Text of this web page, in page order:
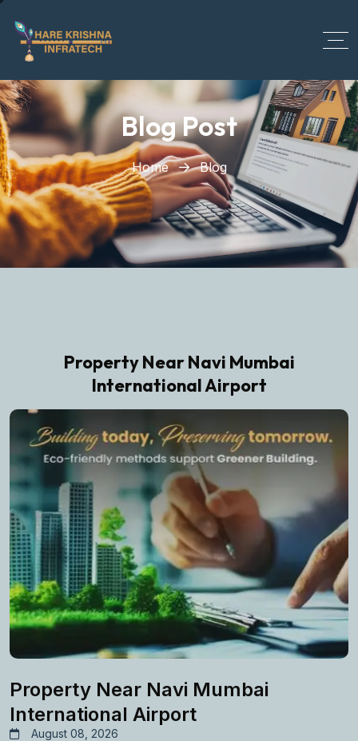
Blog Post
Home Blog
Property Near Navi Mumbai
International Airport
Property Near Navi Mumbai
International Airport
August 08, 2026